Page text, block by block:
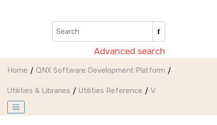
Advanced search
Home QNX Software Development Platform
Utilities & Libraries Utilities Reference V